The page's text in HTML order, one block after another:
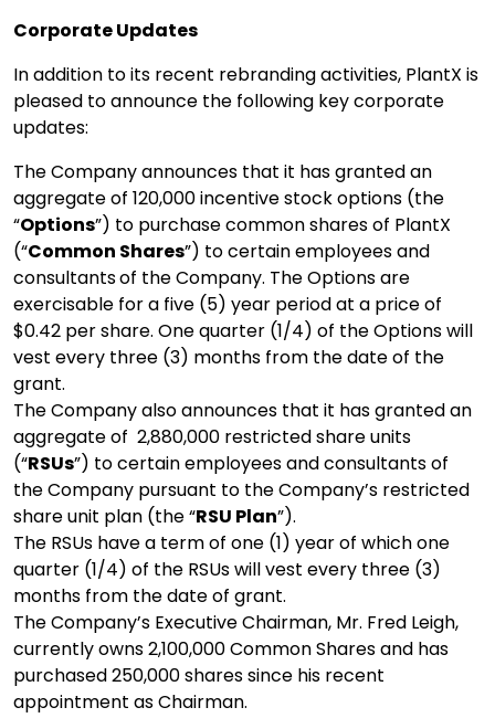
Corporate Updates
In addition to its recent rebranding activities, PlantX is
pleased to announce the following key corporate
updates:
The Company announces that it has granted an
aggregate of 120,000 incentive stock options (the
“Options”) to purchase common shares of PlantX
(“Common Shares”) to certain employees and
consultantsof the Company. The Options are
exercisable for a five (5) year period at a price of
$0.42 per share. One quarter (1/4) of the Options will
vest every three (3) months from the date of the
grant.
The Company also announces that it has granted an
aggregate of 2,880,000 restricted share units
(“RSUs”) to certain employees and consultants of
the Company pursuant to the Company’s restricted
share unit plan (the “RSU Plan”).
The RSUs have a term of one (1) year of which one
quarter (1/4) of the RSUs will vest every three (3)
months from the date of grant.
The Company’s Executive Chairman, Mr. Fred Leigh,
currently owns 2,100,000 Common Shares and has
purchased 250,000 shares since his recent
appointment as Chairman.